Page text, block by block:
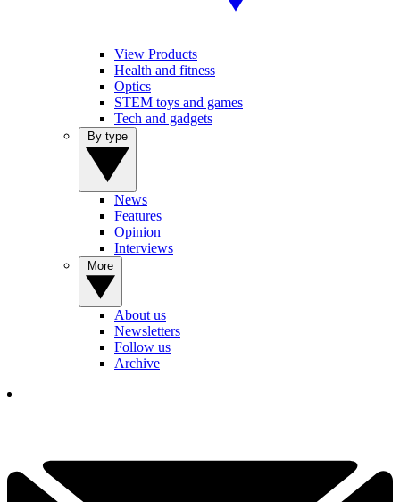
View Products
Health and fitness
Optics
STEM toys and games
Tech and gadgets
News
Features
Opinion
Interviews
About us
Newsletters
Follow us
Archive